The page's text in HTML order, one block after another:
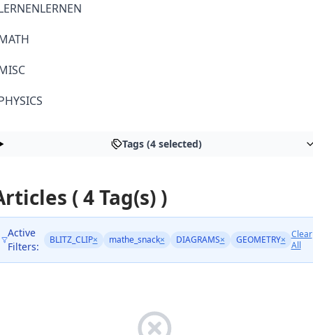
Tags (4 selected)
( 4 Tag(s) )
Active
Filters:
BLITZ_CLIP× mathe_snack× DIAGRAMS× GEOMETRY× Clear
All